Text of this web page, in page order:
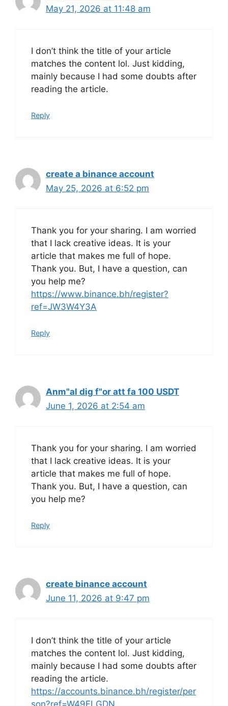
May 21, 2026 at 11:48 am
I don’t think the title of your article
matches the content lol. Just kidding,
mainly because I had some doubts after
reading the article.
Reply
create a binance account
May 25, 2026 at 6:52 pm
Thank you for your sharing. I am worried
that I lack creative ideas. It is your
article that makes me full of hope.
Thank you. But, I have a question, can
you help me?
https://www.binance.bh/register?
ref=JW3W4Y3A
Reply
Anm"al dig f"or att fa 100 USDT
June 1, 2026 at 2:54 am
Thank you for your sharing. I am worried
that I lack creative ideas. It is your
article that makes me full of hope.
Thank you. But, I have a question, can
you help me?
Reply
create binance account
June 11, 2026 at 9:47 pm
I don’t think the title of your article
matches the content lol. Just kidding,
mainly because I had some doubts after
reading the article.
https://accounts.binance.bh/register/per